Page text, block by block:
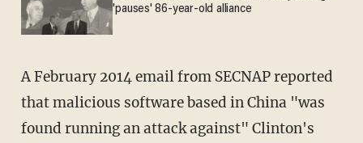
'pauses' 86-year-old alliance
A February 2014 email from SECNAP reported
that malicious software based in China "was
found running an attack against" Clinton's